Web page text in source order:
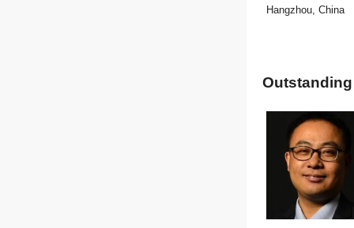
Hangzhou, China